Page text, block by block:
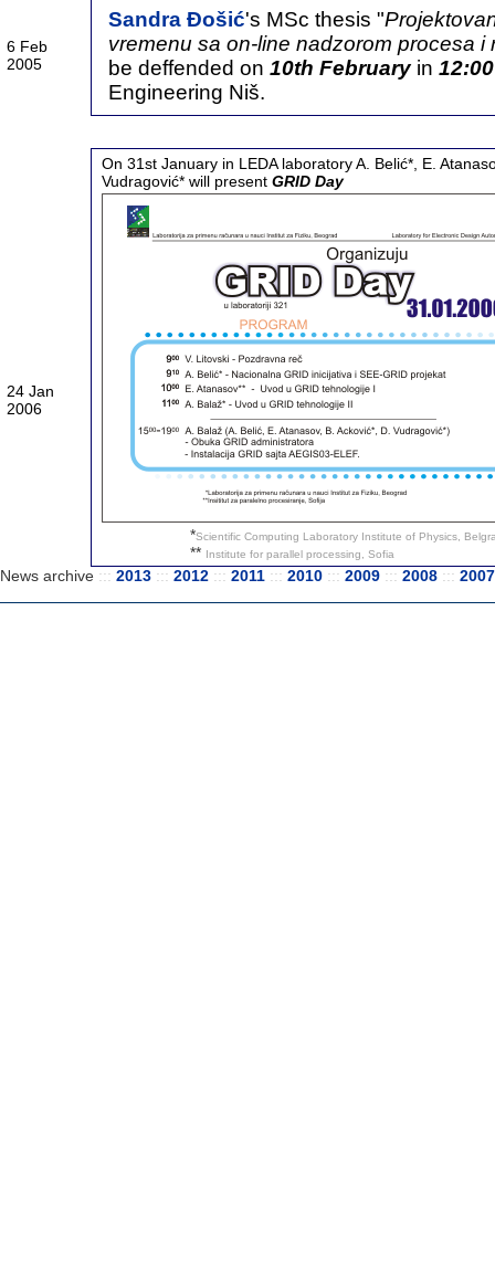
6 Feb
2005
Sandra Đošić's MSc thesis "
vremenu sa on-line nadzorom procesa
be deffended on 10th Februaryin 12:00
Engineering Niš.
24 Jan
2006
On 31st January in LEDA laboratory A. Belić*, E.
Vudragović* will present GRID Day
*Scientific Computing Laboratory Institute of Physics,
** Institute for parallel processing, Sofia
News archive ::: 2013 ::: 2012 ::: 2011 ::: 2010 ::: 2009 ::: 2008 :::